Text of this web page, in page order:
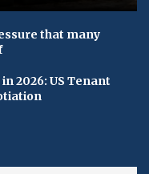
that many
2026: US Tenant